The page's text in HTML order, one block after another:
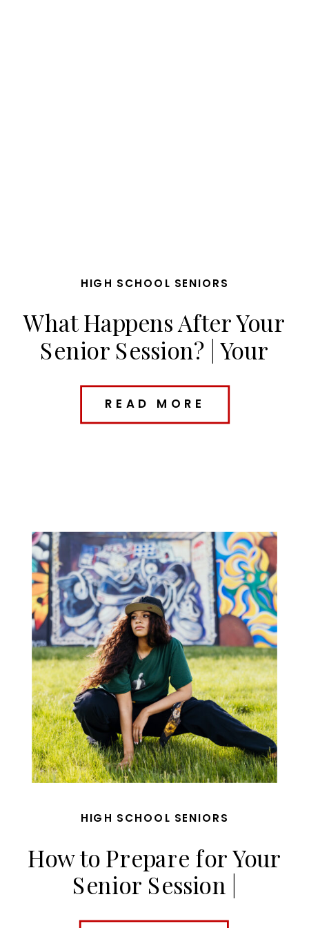
READ MORE
HIGH SCHOOL SENIORS
What Happens After Your
Senior Session? | Your
Kansas City Senior Photo
Timeline
HIGH SCHOOL SENIORS
How to Prepare for Your
Senior Session |
MaggieGPhoto